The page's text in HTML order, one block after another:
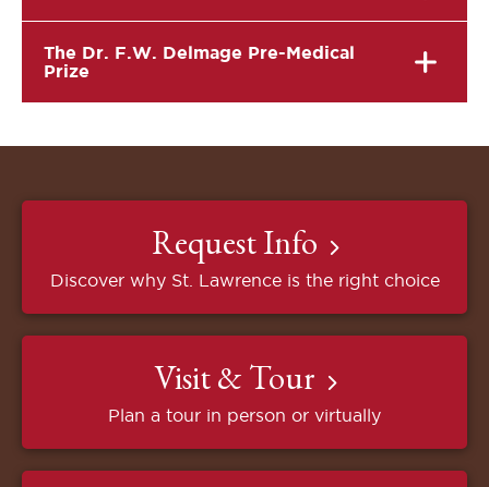
The Dr. F.W. Delmage Pre-Medical
Prize
Request Info
Discover why St. Lawrence is the right choice
Visit & Tour
Plan a tour in person or virtually